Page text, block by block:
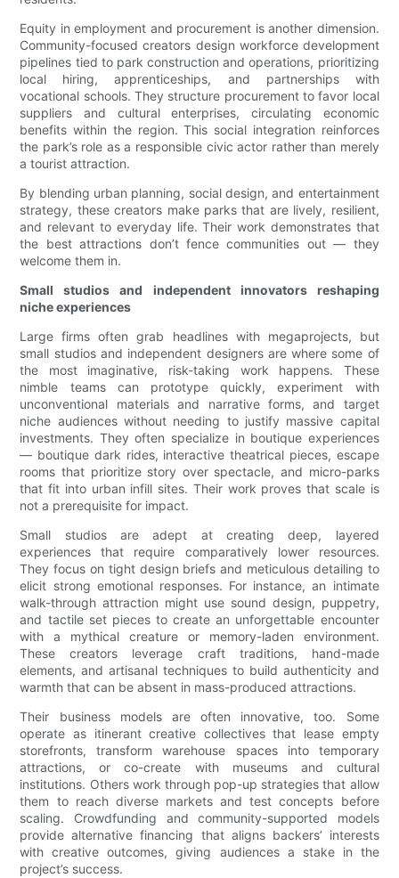
Equity in employment and procurement is another dimension.
Community-focused creators design workforce development
pipelines tied to park construction and operations, prioritizing
local hiring, apprenticeships, and partnerships with
vocational schools. They structure procurement to favor local
suppliers and cultural enterprises, circulating economic
benefits within the region. This social integration reinforces
the park’s role as a responsible civic actor rather than merely
a tourist attraction.
By blending urban planning, social design, and entertainment
strategy, these creators make parks that are lively, resilient,
and relevant to everyday life. Their work demonstrates that
the best attractions don’t fence communities out — they
welcome them in.
Small studios and independent innovators reshaping
niche experiences
Large firms often grab headlines with megaprojects, but
small studios and independent designers are where some of
the most imaginative, risk-taking work happens. These
nimble teams can prototype quickly, experiment with
unconventional materials and narrative forms, and target
niche audiences without needing to justify massive capital
investments. They often specialize in boutique experiences
— boutique dark rides, interactive theatrical pieces, escape
rooms that prioritize story over spectacle, and micro-parks
that fit into urban infill sites. Their work proves that scale is
not a prerequisite for impact.
Small studios are adept at creating deep, layered
experiences that require comparatively lower resources.
They focus on tight design briefs and meticulous detailing to
elicit strong emotional responses. For instance, an intimate
walk-through attraction might use sound design, puppetry,
and tactile set pieces to create an unforgettable encounter
with a mythical creature or memory-laden environment.
These creators leverage craft traditions, hand-made
elements, and artisanal techniques to build authenticity and
warmth that can be absent in mass-produced attractions.
Their business models are often innovative, too. Some
operate as itinerant creative collectives that lease empty
storefronts, transform warehouse spaces into temporary
attractions, or co-create with museums and cultural
institutions. Others work through pop-up strategies that allow
them to reach diverse markets and test concepts before
scaling. Crowdfunding and community-supported models
provide alternative financing that aligns backers’ interests
with creative outcomes, giving audiences a stake in the
project’s success.